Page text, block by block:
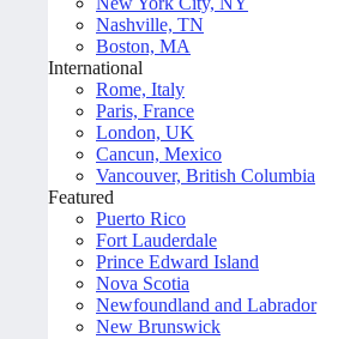
Nashville, TN
Boston, MA
International
Rome, Italy
Paris, France
London, UK
Cancun, Mexico
Vancouver, British Columbia
Featured
Puerto Rico
Fort Lauderdale
Prince Edward Island
Nova Scotia
Newfoundland and Labrador
New Brunswick